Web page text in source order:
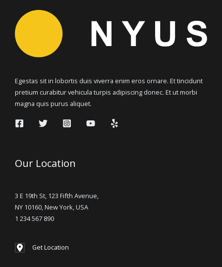
Egestas sit in lobortis duis viverra enim eros ornare. Et tincidunt
pretium curabitur vehicula turpis adipiscing donec. Et ut morbi
magna quis purus aliquet.
Our Location
3 E 19th St, 123 Fifth Avenue,
NY 10160, New York, USA
1 234 567 890
Get Location